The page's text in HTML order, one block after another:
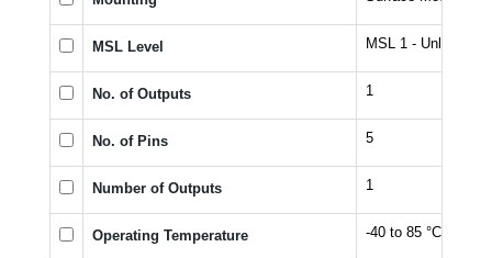
MSL Level MSL 1 - Unlimited
No. of Outputs 1
No. of Pins 5
Number of Outputs 1
Operating Temperature -40 to 85 °C